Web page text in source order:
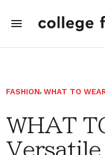
FASHION, WHAT TO
WHAT